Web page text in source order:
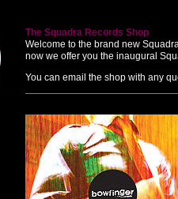
The Squadra Records Shop
Welcome to the brand new
now we offer you the inaugural
You can email the shop with any